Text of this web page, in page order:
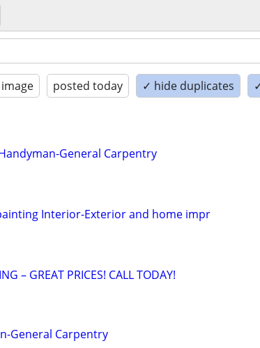
posted today ✓ hide duplicates
General Carpentry
Interior-Exterior and home impr
– GREAT PRICES! CALL TODAY!
General Carpentry